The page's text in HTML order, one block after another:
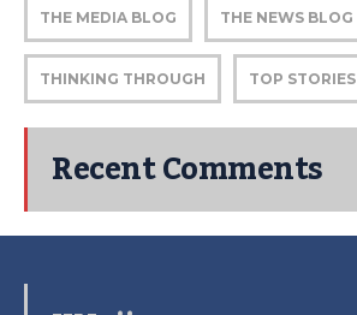
THE MEDIA BLOG THE NEWS BLOG
THINKING THROUGH TOP STORIES
Recent Comments